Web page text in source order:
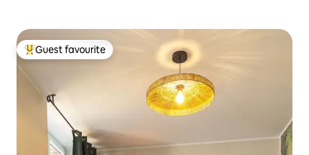
Top guest favourite
Guest favourite